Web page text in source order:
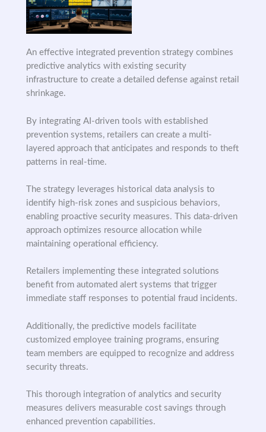
An effective integrated prevention strategy combines
predictive analytics with existing security
infrastructure to create a detailed defense against retail
shrinkage.
By integrating AI-driven tools with established
prevention systems, retailers can create a multi-
layered approach that anticipates and responds to theft
patterns in real-time.
The strategy leverages historical data analysis to
identify high-risk zones and suspicious behaviors,
enabling proactive security measures. This data-driven
approach optimizes resource allocation while
maintaining operational efficiency.
Retailers implementing these integrated solutions
benefit from automated alert systems that trigger
immediate staff responses to potential fraud incidents.
Additionally, the predictive models facilitate
customized employee training programs, ensuring
team members are equipped to recognize and address
security threats.
This thorough integration of analytics and security
measures delivers measurable cost savings through
enhanced prevention capabilities.